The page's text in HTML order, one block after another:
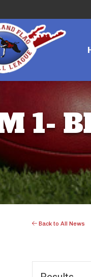
1-
Back to All News